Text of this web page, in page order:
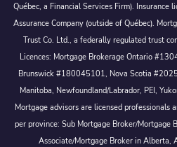
Québec, a Financial Services Firm). Insurance
Assurance Company (outside of Québec).
Trust Co. Ltd., a federally regulated trust
Licences: Mortgage Brokerage Ontario
Brunswick #180045101, Nova Scotia
Manitoba, Newfoundland/Labrador, PEI,
Mortgage advisors are licensed
per province: Sub Mortgage Broker/Mortgage
Associate/Mortgage Broker in Alberta,